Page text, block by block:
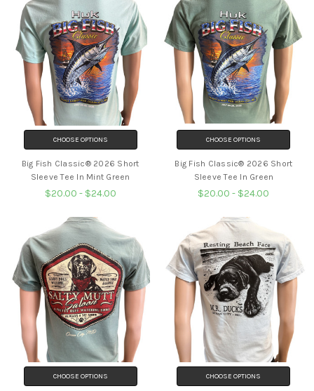
CHOOSE OPTIONS
Big Fish Classic® 2026 Short
Sleeve Tee In Mint Green
$20.00 - $24.00
CHOOSE OPTIONS
Big Fish Classic® 2026 Short
Sleeve Tee In Green
$20.00 - $24.00
CHOOSE OPTIONS CHOOSE OPTIONS